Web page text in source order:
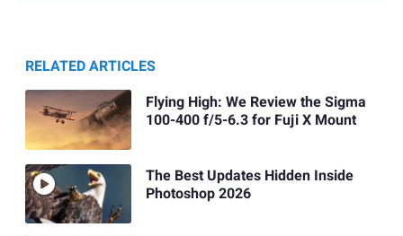
RELATED ARTICLES
Flying High: We Review the Sigma
100-400 f/5-6.3 for Fuji X Mount
The Best Updates Hidden Inside
Photoshop 2026